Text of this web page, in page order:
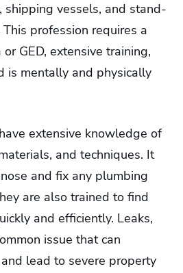
shipping vessels, and stand-
profession requires a
GED, extensive training,
is mentally and physically
extensive knowledge of
and techniques. It
and fix any plumbing
are also trained to find
and efficiently. Leaks,
issue that can
lead to severe property